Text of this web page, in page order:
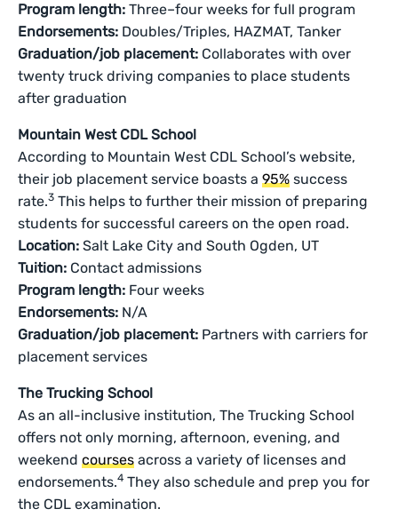
Program length: Three–four weeks for full program
Endorsements: Doubles/Triples, HAZMAT, Tanker
Graduation/job placement: Collaborates with over
twenty truck driving companies to place students
after graduation
Mountain West CDL School
According to Mountain West CDL School’s website,
their job placement service boasts a95% success
rate.3 This helps to further their mission of preparing
students for successful careers on the open road.
Location: Salt Lake City and South Ogden, UT
Tuition: Contact admissions
Program length: Four weeks
Endorsements: N/A
Graduation/job placement: Partners with carriers for
placement services
The Trucking School
As an all-inclusive institution, The Trucking School
offers not only morning, afternoon, evening, and
weekendcourses across a variety of licenses and
endorsements.4 They also schedule and prep you for
the CDL examination.